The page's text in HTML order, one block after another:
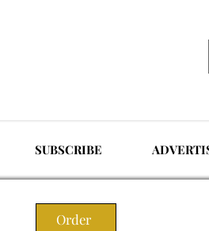
SUBSCRIBE
Order